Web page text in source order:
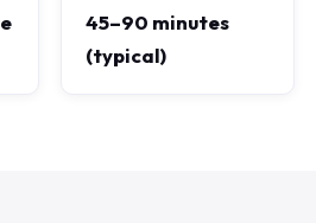
45–90 minutes
(typical)